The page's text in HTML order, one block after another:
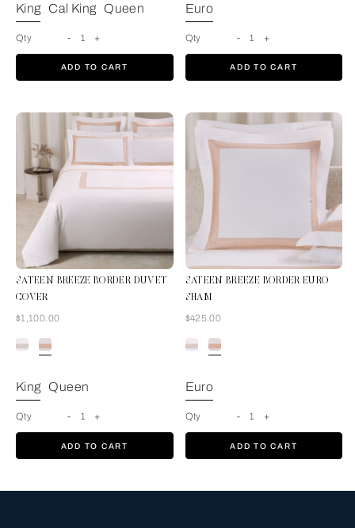
King Cal King Queen
Qty - 1 +
ADD TO CART
Euro
Qty - 1 +
ADD TO CART
SATEEN BREEZE BORDER DUVET
COVER
Now
$1,100.00
Milk-Misty Blush
King Queen
Qty - 1 +
ADD TO CART
SATEEN BREEZE BORDER EURO
SHAM
Now
$425.00
Euro
Qty - 1 +
ADD TO CART